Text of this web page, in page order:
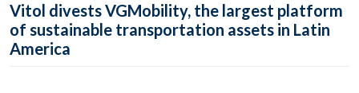
Vitol divests VGMobility, the largest platform
of sustainable transportation assets in Latin
America